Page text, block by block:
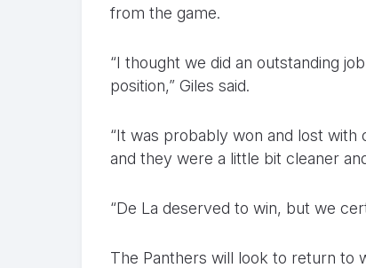
from the game.
“I thought we did an outstanding
position,” Giles said.
“It was probably won and lost with
and they were a little bit cleaner
“De La deserved to win, but we
The Panthers will look to return to